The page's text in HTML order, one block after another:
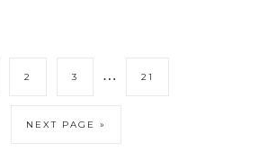
2 3 … 21
NEXT PAGE »